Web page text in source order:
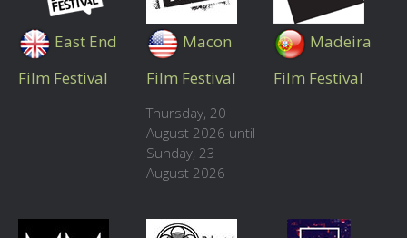
East End
Film Festival
Macon
Film Festival
Thursday, 20
August 2026 until
Sunday, 23
August 2026
Madeira
Film Festival